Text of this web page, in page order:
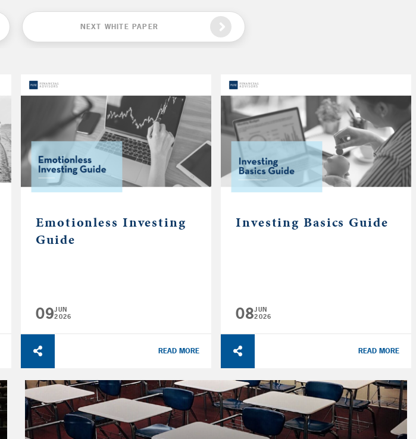
NEXT WHITE PAPER
Emotionless Investing
Guide
09JUN
2026
READ MORE
Investing Basics Guide
08JUN
2026
READ MORE